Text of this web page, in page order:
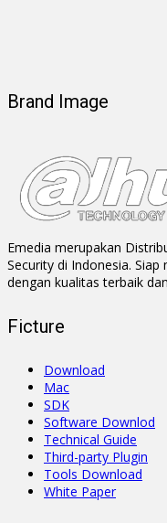
Brand Image
Emedia merupakan
Security di Indonesia. Siap
dengan kualitas terbaik
Ficture
Download
Mac
SDK
Software Downlod
Technical Guide
Third-party Plugin
Tools Download
White Paper